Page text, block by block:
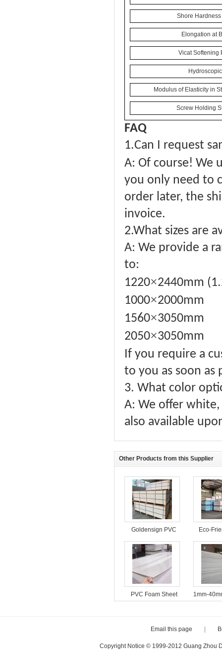
Shore
Elongation at
Vicat Softening
Modulus of Elasticity in
Screw Holding
FAQ
1.Can I request
A: Of course! We
you only need to
order later, the
invoice.
2.What sizes are
A: We provide a
to:
1220×2440mm
1000×2000mm
1560×3050mm
2050×3050mm
If you require a
to you as soon as
3. What color
A: We offer
also available
Other Products from this Supplier
Goldensign PVC
Foam Board
Eco-
Foam
Interior
PVC Foam Sheet
1mm-
Email this page
Copyright Notice © 1999-2012 Guang Zhou